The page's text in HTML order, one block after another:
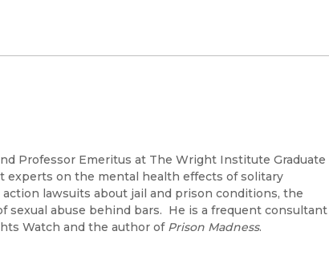
Professor Emeritus at The Wright Institute Graduate
experts on the mental health effects of solitary
lawsuits about jail and prison conditions, the
sexual abuse behind bars. He is a frequent consultant
Watch and the author of Prison Madness.